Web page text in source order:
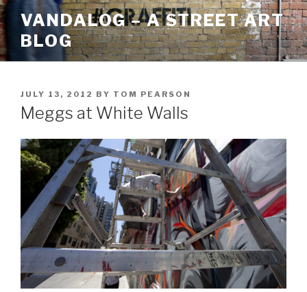
Skip
to
content
VANDALOG – A STREET ART
BLOG
POSTED
ON
JULY 13, 2012 BY TOM PEARSON
Meggs at White Walls